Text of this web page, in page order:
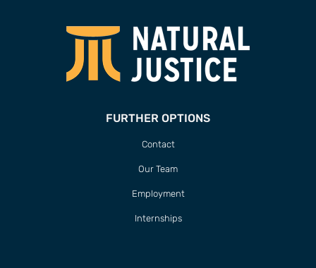
FURTHER OPTIONS
Contact
Our Team
Employment
Internships